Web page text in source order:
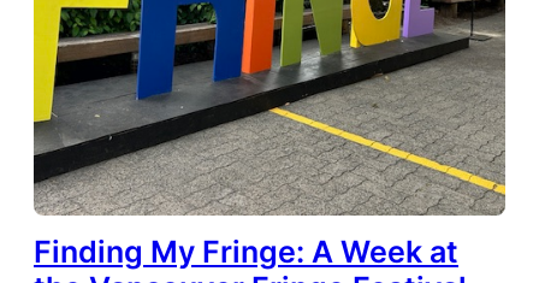
Finding My Fringe: A Week at